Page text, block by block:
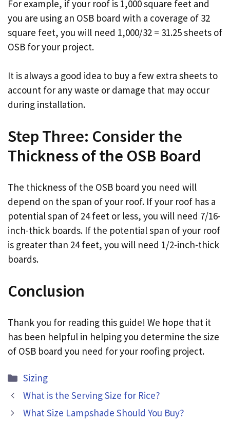
For example, if your roof is 1,000 square feet and
you are using an OSB board with a coverage of 32
square feet, you will need 1,000/32 = 31.25 sheets of
OSB for your project.
It is always a good idea to buy a few extra sheets to
account for any waste or damage that may occur
during installation.
Step Three: Consider the
Thickness of the OSB Board
The thickness of the OSB board you need will
depend on the span of your roof. If your roof has a
potential span of 24 feet or less, you will need 7/16-
inch-thick boards. If the potential span of your roof
is greater than 24 feet, you will need 1/2-inch-thick
boards.
Conclusion
Thank you for reading this guide! We hope that it
has been helpful in helping you determine the size
of OSB board you need for your roofing project.
Categories
Sizing
What is the Serving Size for Rice?
What Size Lampshade Should You Buy?